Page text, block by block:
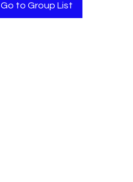
Go to Group List